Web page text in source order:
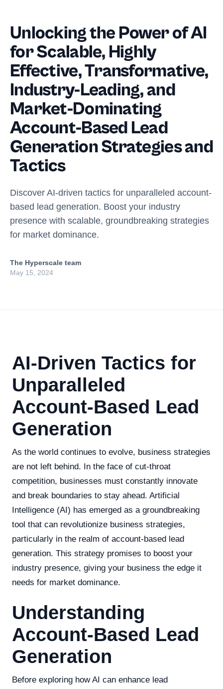
Unlocking the Power of AI
for Scalable, Highly
Effective, Transformative,
Industry-Leading, and
Market-Dominating
Account-Based Lead
Generation Strategies and
Tactics
Discover AI-driven tactics for unparalleled account-
based lead generation. Boost your industry
presence with scalable, groundbreaking strategies
for market dominance.
The Hyperscale team
May 15, 2024
AI-Driven Tactics for
Unparalleled
Account-Based Lead
Generation
As the world continues to evolve, business strategies
are not left behind. In the face of cut-throat
competition, businesses must constantly innovate
and break boundaries to stay ahead. Artificial
Intelligence (AI) has emerged as a groundbreaking
tool that can revolutionize business strategies,
particularly in the realm of account-based lead
generation. This strategy promises to boost your
industry presence, giving your business the edge it
needs for market dominance.
Understanding
Account-Based Lead
Generation
Before exploring how AI can enhance lead